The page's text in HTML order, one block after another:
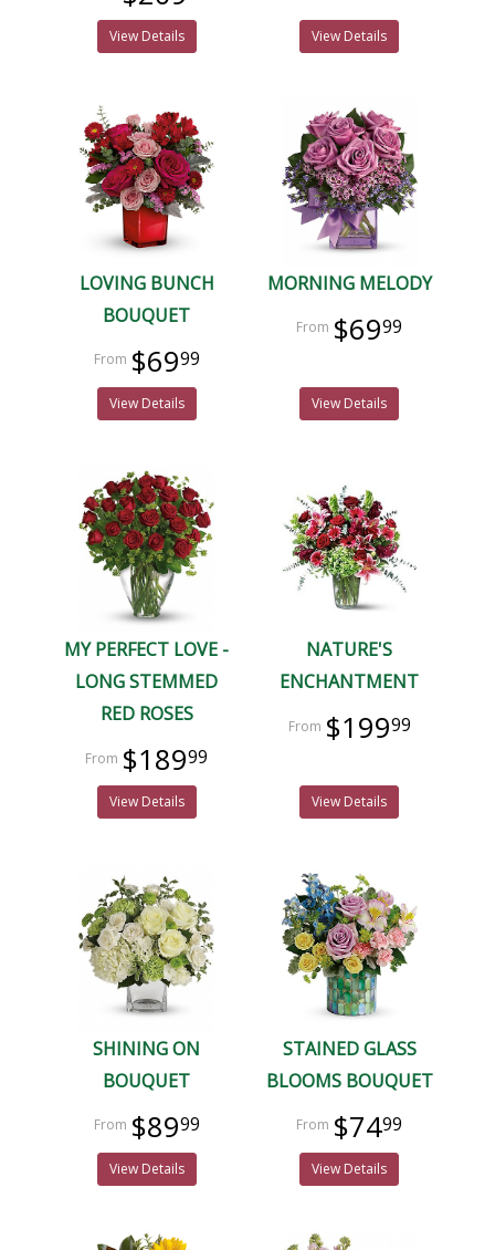
View Details View Details
LOVING BUNCH
BOUQUET
$6999
View Details
MORNING MELODY
$6999
View Details
MY PERFECT LOVE -
LONG STEMMED
RED ROSES
$18999
View Details
NATURE'S
ENCHANTMENT
$19999
View Details
SHINING ON
BOUQUET
$8999
View Details
STAINED GLASS
BLOOMS BOUQUET
$7499
View Details